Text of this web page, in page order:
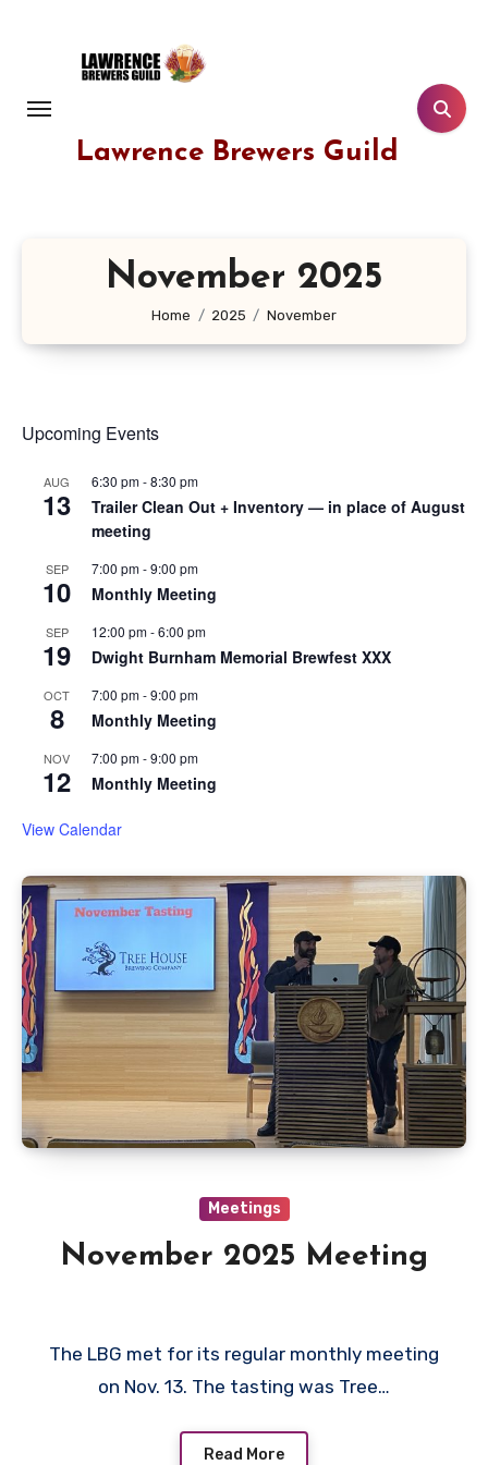
Lawrence Brewers Guild
November 2025
Home 2025 November
Upcoming Events
AUG
13
6:30 pm-8:30 pm
Trailer Clean Out + Inventory — in place of August
meeting
SEP
10
7:00 pm-9:00 pm
Monthly Meeting
SEP
19
12:00 pm-6:00 pm
Dwight Burnham Memorial Brewfest XXX
OCT
8
7:00 pm-9:00 pm
Monthly Meeting
NOV
12
7:00 pm-9:00 pm
Monthly Meeting
View Calendar
Meetings
November 2025 Meeting
The LBG met for its regular monthly meeting
on Nov. 13. The tasting was Tree…
Read More